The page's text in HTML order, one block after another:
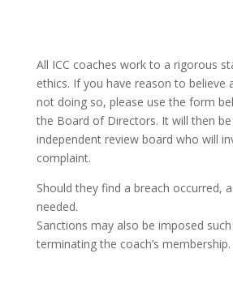
All ICC coaches work to a rigorous
ethics. If you have reason to believe
not doing so, please use the form
the Board of Directors. It will then
independent review board who will
complaint.
Should they find a breach occurred,
needed.
Sanctions may also be imposed
terminating the coach’s membership.